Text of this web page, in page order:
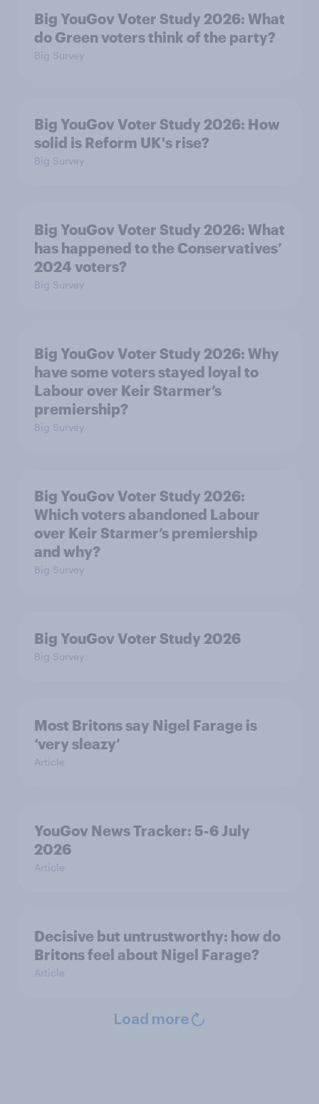
Big YouGov Voter Study 2026: What
do Green voters think of the party?
Big Survey
Big YouGov Voter Study 2026: How
solid is Reform UK's rise?
Big Survey
Big YouGov Voter Study 2026: What
has happened to the Conservatives’
2024 voters?
Big Survey
Big YouGov Voter Study 2026: Why
have some voters stayed loyal to
Labour over Keir Starmer’s
premiership?
Big Survey
Big YouGov Voter Study 2026:
Which voters abandoned Labour
over Keir Starmer’s premiership
and why?
Big Survey
Big YouGov Voter Study 2026
Big Survey
Most Britons say Nigel Farage is
‘very sleazy’
Article
YouGov News Tracker: 5-6 July
2026
Article
Decisive but untrustworthy: how do
Britons feel about Nigel Farage?
Article
Load more